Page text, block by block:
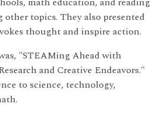
topics. They also presented
thought and inspire action.
"STEAMing Ahead with
and Creative Endeavors."
to science, technology,